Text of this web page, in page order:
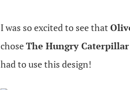
I was so excited to see that
choseThe Hungry Caterpillar
had to use this design!